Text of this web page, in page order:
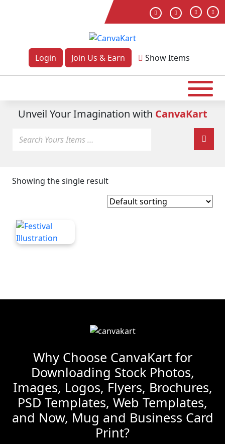
Login Join Us & Earn ShowItems
Unveil Your Imagination with CanvaKart
Showing the single result
Why Choose CanvaKart for
Downloading Stock Photos,
Images, Logos, Flyers, Brochures,
PSD Templates, Web Templates,
and Now, Mug and Business Card
Print?